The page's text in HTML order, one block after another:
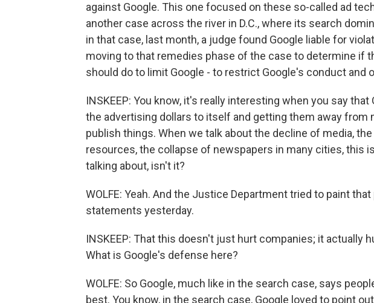
against Google. This one focused on these so-called ad
another case across the river in D.C., where its search
in that case, last month, a judge found Google liable for
moving to that remedies phase of the case to determine if
should do to limit Google - to restrict Google's conduct and
INSKEEP: You know, it's really interesting when you say that
the advertising dollars to itself and getting them away from
publish things. When we talk about the decline of media,
resources, the collapse of newspapers in many cities, this
talking about, isn't it?
WOLFE: Yeah. And the Justice Department tried to paint
statements yesterday.
INSKEEP: That this doesn't just hurt companies; it actually
What is Google's defense here?
WOLFE: So Google, much like in the search case, says
best. You know, in the search case, Google loved to point